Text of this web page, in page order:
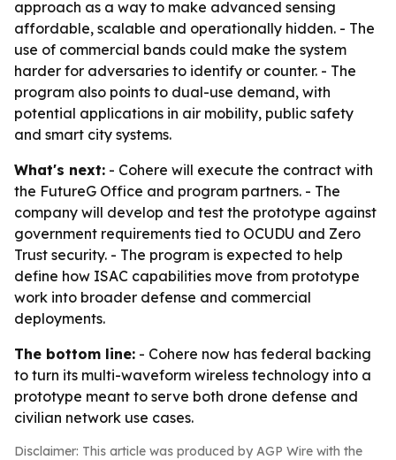
approach as a way to make advanced sensing
affordable, scalable and operationally hidden. - The
use of commercial bands could make the system
harder for adversaries to identify or counter. - The
program also points to dual-use demand, with
potential applications in air mobility, public safety
and smart city systems.
What's next: - Cohere will execute the contract with
the FutureG Office and program partners. - The
company will develop and test the prototype against
government requirements tied to OCUDU and Zero
Trust security. - The program is expected to help
define how ISAC capabilities move from prototype
work into broader defense and commercial
deployments.
The bottom line: - Cohere now has federal backing
to turn its multi-waveform wireless technology into a
prototype meant to serve both drone defense and
civilian network use cases.
Disclaimer: This article was produced by AGP Wire with the